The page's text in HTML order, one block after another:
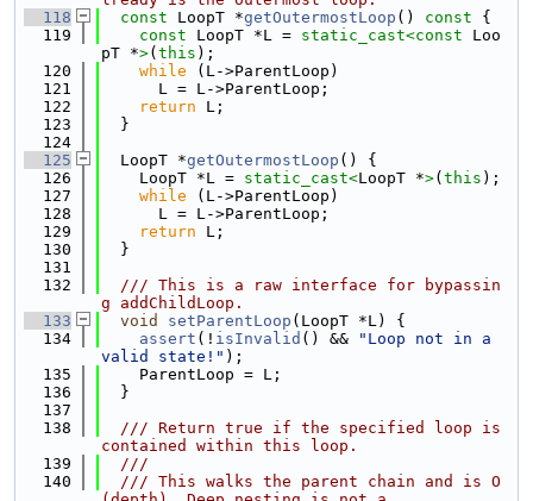
  118
const LoopT *getOutermostLoop () const {
  119
const LoopT *L = static_cast<const Loo
pT *>( this );
  120
while (L->ParentLoop)
  121
      L = L->ParentLoop;
  122
return L;
  123
  }
  124
  125
  LoopT *
getOutermostLoop () {
  126
    LoopT *L =
static_cast<LoopT *>( this );
  127
while (L->ParentLoop)
  128
      L = L->ParentLoop;
  129
return L;
  130
  }
  131
  132
  /// This is a raw interface for bypassin
g addChildLoop.
  133
void setParentLoop (LoopT *L) {
  134
assert (! isInvalid () &&
"Loop not in a
valid state!" );
  135
    ParentLoop = L;
  136
  }
  137
  138
  /// Return true if the specified loop is
contained within this loop.
  139
  ///
  140
  /// This walks the parent chain and is O